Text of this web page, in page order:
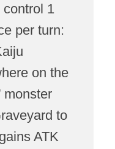
1
per turn:
on the
monster
to
ATK